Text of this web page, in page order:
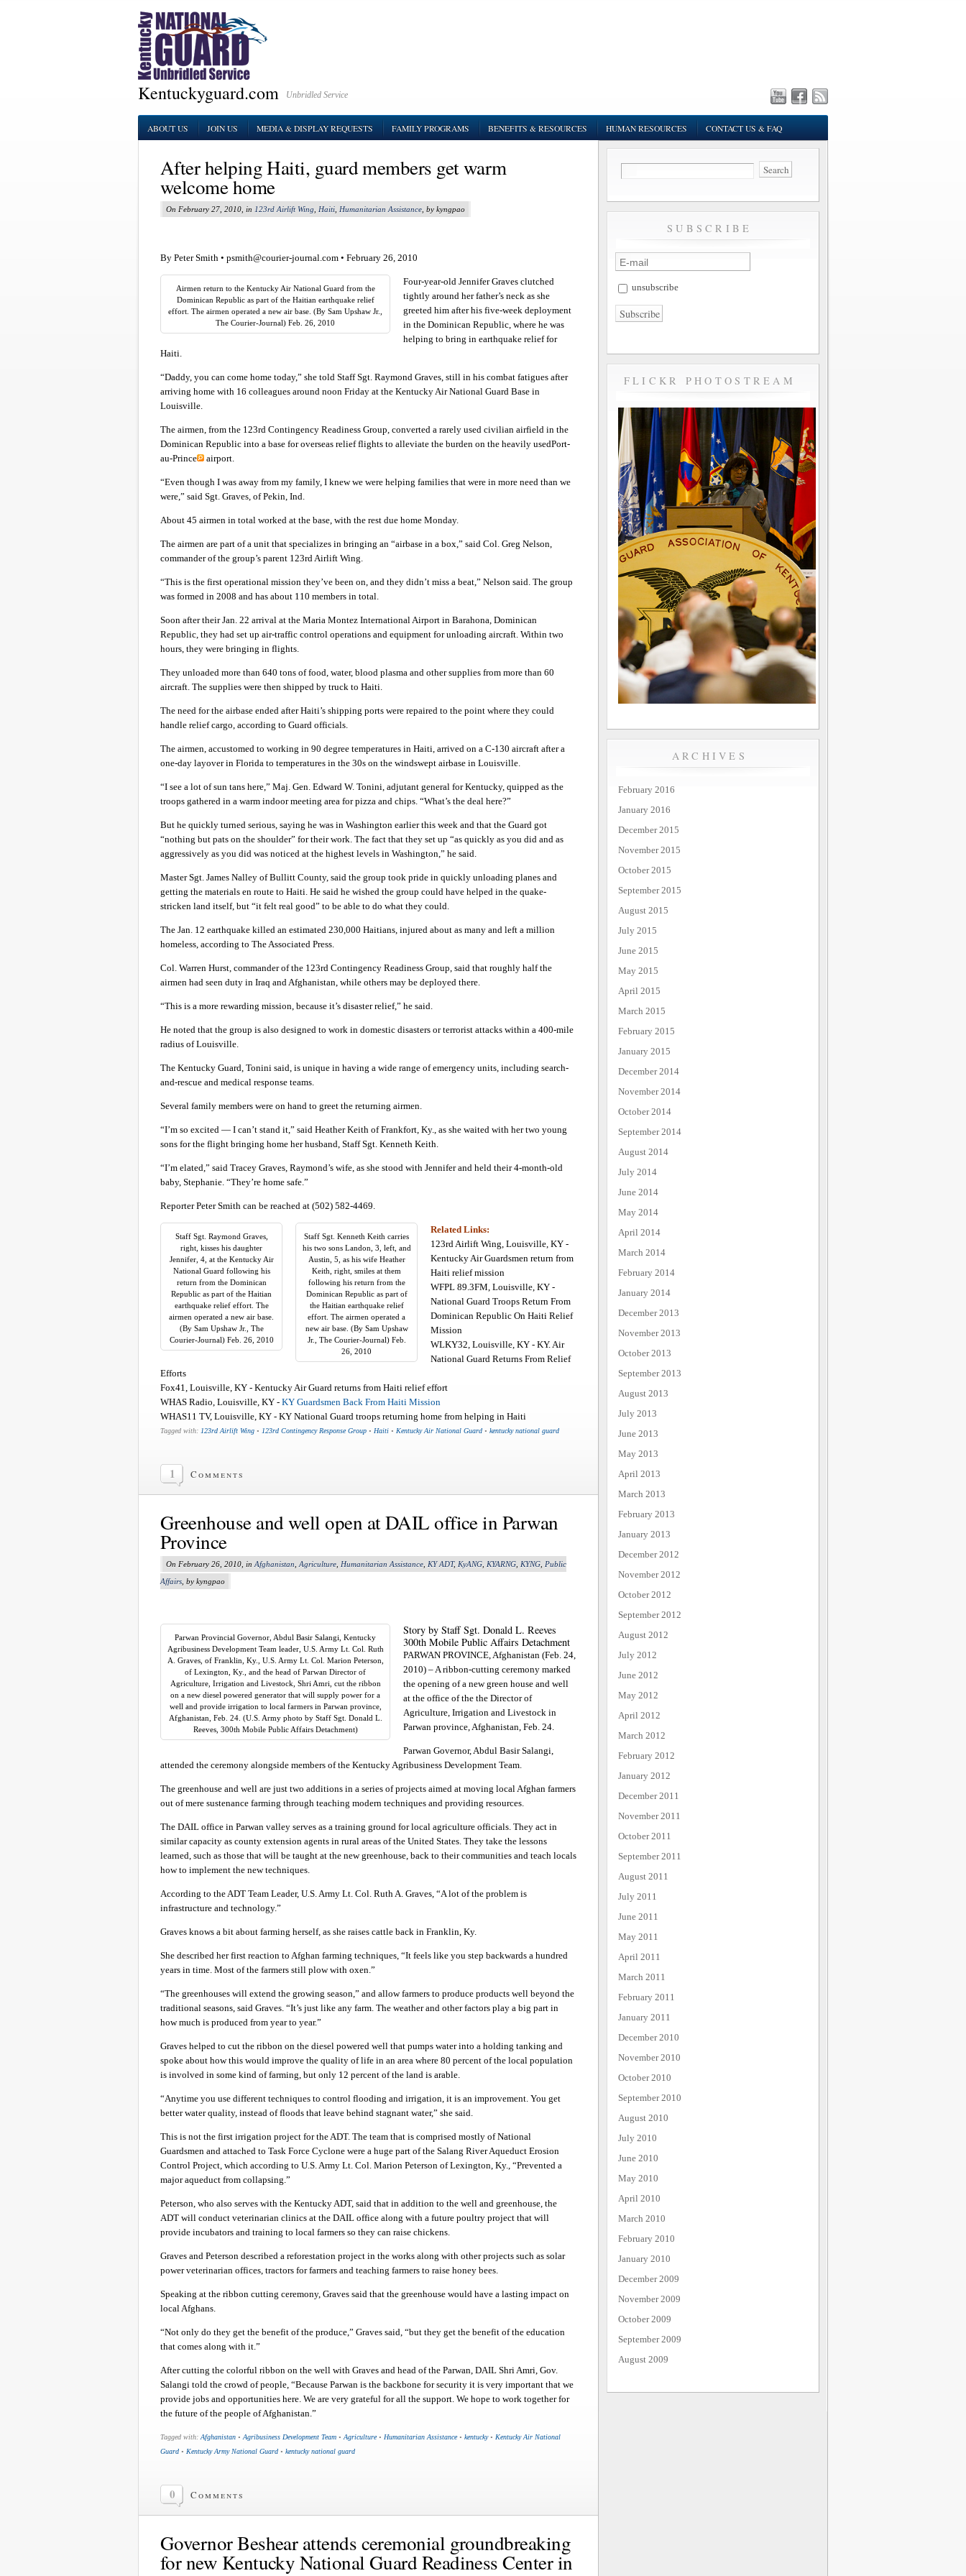
Kentuckyguard.com Unbridled Service
ABOUT US JOIN US MEDIA & DISPLAY REQUESTS FAMILY PROGRAMS BENEFITS & RESOURCES HUMAN RESOURCES CONTACT US & FAQ
After helping Haiti, guard members get warm
welcome home
On February 27, 2010, in 123rd Airlift Wing Haiti Humanitarian Assistance , by kyngpao
By Peter Smith • psmith@courier-journal.com • February 26, 2010
Airmen return to the Kentucky Air National Guard from the
Dominican Republic as part of the Haitian earthquake relief
effort. The airmen operated a new air base. (By Sam Upshaw Jr.,
The Courier-Journal) Feb. 26, 2010
Four-year-old Jennifer Graves clutched
tightly around her father’s neck as she
greeted him after his five-week deployment
in the Dominican Republic, where he was
helping to bring in earthquake relief for
Haiti.
“Daddy, you can come home today,” she told Staff Sgt. Raymond Graves, still in his combat fatigues after
arriving home with 16 colleagues around noon Friday at the Kentucky Air National Guard Base in
Louisville.
The airmen, from the 123rd Contingency Readiness Group, converted a rarely used civilian airfield in the
Dominican Republic into a base for overseas relief flights to alleviate the burden on the heavily usedPort-
au-Prince
airport.
“Even though I was away from my family, I knew we were helping families that were in more need than we
were,” said Sgt. Graves, of Pekin, Ind.
About 45 airmen in total worked at the base, with the rest due home Monday.
The airmen are part of a unit that specializes in bringing an “airbase in a box,” said Col. Greg Nelson,
commander of the group’s parent 123rd Airlift Wing.
“This is the first operational mission they’ve been on, and they didn’t miss a beat,” Nelson said. The group
was formed in 2008 and has about 110 members in total.
Soon after their Jan. 22 arrival at the Maria Montez International Airport in Barahona, Dominican
Republic, they had set up air-traffic control operations and equipment for unloading aircraft. Within two
hours, they were bringing in flights.
They unloaded more than 640 tons of food, water, blood plasma and other supplies from more than 60
aircraft. The supplies were then shipped by truck to Haiti.
The need for the airbase ended after Haiti’s shipping ports were repaired to the point where they could
handle relief cargo, according to Guard officials.
The airmen, accustomed to working in 90 degree temperatures in Haiti, arrived on a C-130 aircraft after a
one-day layover in Florida to temperatures in the 30s on the windswept airbase in Louisville.
“I see a lot of sun tans here,” Maj. Gen. Edward W. Tonini, adjutant general for Kentucky, quipped as the
troops gathered in a warm indoor meeting area for pizza and chips. “What’s the deal here?”
But he quickly turned serious, saying he was in Washington earlier this week and that the Guard got
“nothing but pats on the shoulder” for their work. The fact that they set up “as quickly as you did and as
aggressively as you did was noticed at the highest levels in Washington,” he said.
Master Sgt. James Nalley of Bullitt County, said the group took pride in quickly unloading planes and
getting the materials en route to Haiti. He said he wished the group could have helped in the quake-
stricken land itself, but “it felt real good” to be able to do what they could.
The Jan. 12 earthquake killed an estimated 230,000 Haitians, injured about as many and left a million
homeless, according to The Associated Press.
Col. Warren Hurst, commander of the 123rd Contingency Readiness Group, said that roughly half the
airmen had seen duty in Iraq and Afghanistan, while others may be deployed there.
“This is a more rewarding mission, because it’s disaster relief,” he said.
He noted that the group is also designed to work in domestic disasters or terrorist attacks within a 400-mile
radius of Louisville.
The Kentucky Guard, Tonini said, is unique in having a wide range of emergency units, including search-
and-rescue and medical response teams.
Several family members were on hand to greet the returning airmen.
“I’m so excited — I can’t stand it,” said Heather Keith of Frankfort, Ky., as she waited with her two young
sons for the flight bringing home her husband, Staff Sgt. Kenneth Keith.
“I’m elated,” said Tracey Graves, Raymond’s wife, as she stood with Jennifer and held their 4-month-old
baby, Stephanie. “They’re home safe.”
Reporter Peter Smith can be reached at (502) 582-4469.
Staff Sgt. Raymond Graves,
right, kisses his daughter
Jennifer, 4, at the Kentucky Air
National Guard following his
return from the Dominican
Republic as part of the Haitian
earthquake relief effort. The
airmen operated a new air base.
(By Sam Upshaw Jr., The
Courier-Journal) Feb. 26, 2010
Staff Sgt. Kenneth Keith carries
his two sons Landon, 3, left, and
Austin, 5, as his wife Heather
Keith, right, smiles at them
following his return from the
Dominican Republic as part of
the Haitian earthquake relief
effort. The airmen operated a
new air base. (By Sam Upshaw
Jr., The Courier-Journal) Feb.
26, 2010
Related Links:
123rd Airlift Wing, Louisville, KY -
Kentucky Air Guardsmen return from
Haiti relief mission
WFPL 89.3FM, Louisville, KY -
National Guard Troops Return From
Dominican Republic On Haiti Relief
Mission
WLKY32, Louisville, KY - KY. Air
National Guard Returns From Relief
Efforts
Fox41, Louisville, KY - Kentucky Air Guard returns from Haiti relief effort
WHAS Radio, Louisville, KY - KY Guardsmen Back From Haiti Mission
WHAS11 TV, Louisville, KY - KY National Guard troops returning home from helping in Haiti
Tagged with: 123rd Airlift Wing • 123rd Contingency Response Group • Haiti • Kentucky Air National Guard • kentucky national guard
1 Comments
Greenhouse and well open at DAIL office in Parwan
Province
On February 26, 2010, inAfghanistan,Agriculture, Humanitarian Assistance, KY ADT, KyANG, KYARNG, KYNG, Public
Affairs, by kyngpao
Parwan Provincial Governor, Abdul Basir Salangi, Kentucky
Agribusiness Development Team leader, U.S. Army Lt. Col. Ruth
A. Graves, of Franklin, Ky., U.S. Army Lt. Col. Marion Peterson,
of Lexington, Ky., and the head of Parwan Director of
Agriculture, Irrigation and Livestock, Shri Amri, cut the ribbon
on a new diesel powered generator that will supply power for a
well and provide irrigation to local farmers in Parwan province,
Afghanistan, Feb. 24. (U.S. Army photo by Staff Sgt. Donald L.
Reeves, 300th Mobile Public Affairs Detachment)
Story by Staff Sgt. Donald L. Reeves
300th Mobile Public Affairs Detachment
PARWAN PROVINCE, Afghanistan (Feb. 24,
2010) – A ribbon-cutting ceremony marked
the opening of a new green house and well
at the office of the the Director of
Agriculture, Irrigation and Livestock in
Parwan province, Afghanistan, Feb. 24.
Parwan Governor, Abdul Basir Salangi,
attended the ceremony alongside members of the Kentucky Agribusiness Development Team.
The greenhouse and well are just two additions in a series of projects aimed at moving local Afghan farmers
out of mere sustenance farming through teaching modern techniques and providing resources.
The DAIL office in Parwan valley serves as a training ground for local agriculture officials. They act in
similar capacity as county extension agents in rural areas of the United States. They take the lessons
learned, such as those that will be taught at the new greenhouse, back to their communities and teach locals
how to implement the new techniques.
According to the ADT Team Leader, U.S. Army Lt. Col. Ruth A. Graves, “A lot of the problem is
infrastructure and technology.”
Graves knows a bit about farming herself, as she raises cattle back in Franklin, Ky.
She described her first reaction to Afghan farming techniques, “It feels like you step backwards a hundred
years in time. Most of the farmers still plow with oxen.”
“The greenhouses will extend the growing season,” and allow farmers to produce products well beyond the
traditional seasons, said Graves. “It’s just like any farm. The weather and other factors play a big part in
how much is produced from year to year.”
Graves helped to cut the ribbon on the diesel powered well that pumps water into a holding tanking and
spoke about how this would improve the quality of life in an area where 80 percent of the local population
is involved in some kind of farming, but only 12 percent of the land is arable.
“Anytime you use different techniques to control flooding and irrigation, it is an improvement. You get
better water quality, instead of floods that leave behind stagnant water,” she said.
This is not the first irrigation project for the ADT. The team that is comprised mostly of National
Guardsmen and attached to Task Force Cyclone were a huge part of the Salang River Aqueduct Erosion
Control Project, which according to U.S. Army Lt. Col. Marion Peterson of Lexington, Ky., “Prevented a
major aqueduct from collapsing.”
Peterson, who also serves with the Kentucky ADT, said that in addition to the well and greenhouse, the
ADT will conduct veterinarian clinics at the DAIL office along with a future poultry project that will
provide incubators and training to local farmers so they can raise chickens.
Graves and Peterson described a reforestation project in the works along with other projects such as solar
power veterinarian offices, tractors for farmers and teaching farmers to raise honey bees.
Speaking at the ribbon cutting ceremony, Graves said that the greenhouse would have a lasting impact on
local Afghans.
“Not only do they get the benefit of the produce,” Graves said, “but they get the benefit of the education
that comes along with it.”
After cutting the colorful ribbon on the well with Graves and head of the Parwan, DAIL Shri Amri, Gov.
Salangi told the crowd of people, “Because Parwan is the backbone for security it is very important that we
provide jobs and opportunities here. We are very grateful for all the support. We hope to work together for
the future of the people of Afghanistan.”
Tagged with: Afghanistan • Agribusiness Development Team • Agriculture• Humanitarian Assistance• kentucky• Kentucky Air National
Guard • Kentucky Army National Guard • kentucky national guard
0 Comments
Governor Beshear attends ceremonial groundbreaking
for new Kentucky National Guard Readiness Center in
SUBSCRIBE
unsubscribe
FLICKR PHOTOSTREAM
ARCHIVES
February 2016
January 2016
December 2015
November 2015
October 2015
September 2015
August 2015
July 2015
June 2015
May 2015
April 2015
March 2015
February 2015
January 2015
December 2014
November 2014
October 2014
September 2014
August 2014
July 2014
June 2014
May 2014
April 2014
March 2014
February 2014
January 2014
December 2013
November 2013
October 2013
September 2013
August 2013
July 2013
June 2013
May 2013
April 2013
March 2013
February 2013
January 2013
December 2012
November 2012
October 2012
September 2012
August 2012
July 2012
June 2012
May 2012
April 2012
March 2012
February 2012
January 2012
December 2011
November 2011
October 2011
September 2011
August 2011
July 2011
June 2011
May 2011
April 2011
March 2011
February 2011
January 2011
December 2010
November 2010
October 2010
September 2010
August 2010
July 2010
June 2010
May 2010
April 2010
March 2010
February 2010
January 2010
December 2009
November 2009
October 2009
September 2009
August 2009